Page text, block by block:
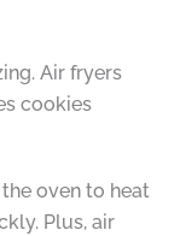
Air fryers
cookies
oven to heat
Plus, air